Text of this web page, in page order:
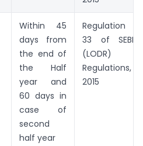
Within 45
days from
the end of
the Half
year and
60 days in
case of
second
half year
Regulation
33 of SEBI
(LODR)
Regulations,
2015